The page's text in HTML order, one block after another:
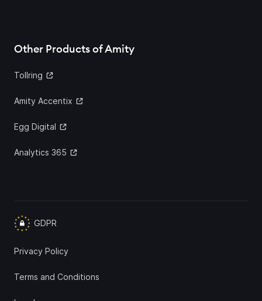
Other Products of Amity
Tollring
Amity Accentix
Egg Digital
Analytics 365
GDPR
Privacy Policy
Terms and Conditions